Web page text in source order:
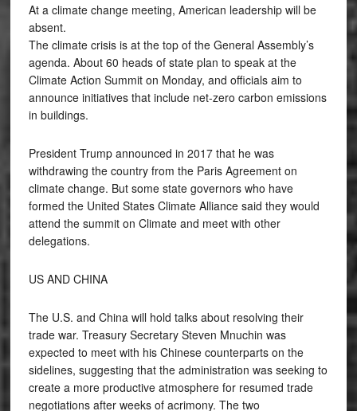
At a climate change meeting, American leadership will be
absent.
The climate crisis is at the top of the General Assembly’s
agenda. About 60 heads of state plan to speak at the
Climate Action Summit on Monday, and officials aim to
announce initiatives that include net-zero carbon emissions
in buildings.
President Trump announced in 2017 that he was
withdrawing the country from the Paris Agreement on
climate change. But some state governors who have
formed the United States Climate Alliance said they would
attend the summit on Climate and meet with other
delegations.
US AND CHINA
The U.S. and China will hold talks about resolving their
trade war. Treasury Secretary Steven Mnuchin was
expected to meet with his Chinese counterparts on the
sidelines, suggesting that the administration was seeking to
create a more productive atmosphere for resumed trade
negotiations after weeks of acrimony. The two